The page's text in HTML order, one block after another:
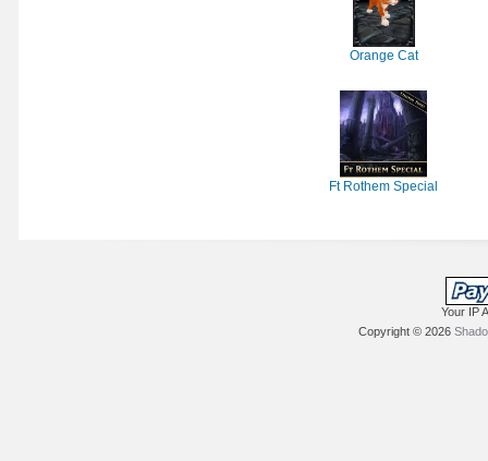
Orange Cat
Ft Rothem Special
Your IP
Copyright © 2026